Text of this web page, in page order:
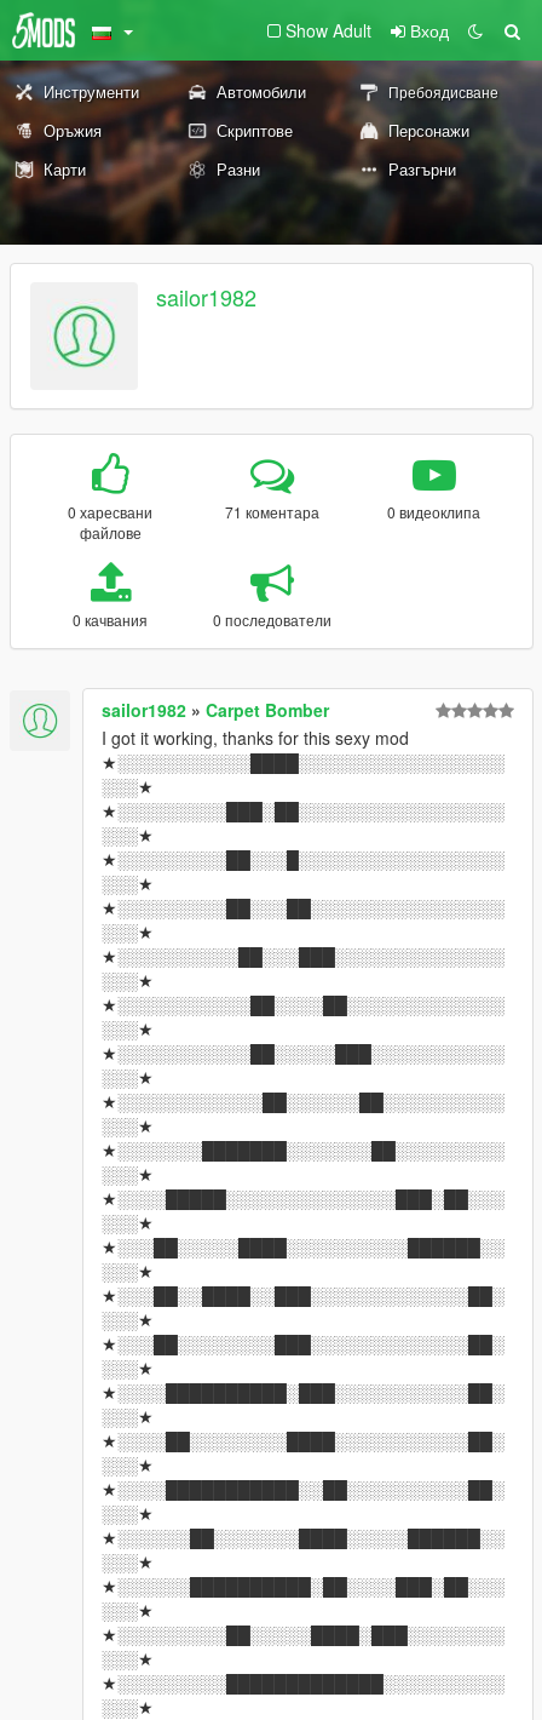
Show Adult Вход
Инструменти Автомобили Пребоядисване
Оръжия Скриптове
Персонажи
Карти
Разни Разгърни
sailor1982
0 харесвани
файлове
71 коментара 0 видеоклипа
0 качвания 0 последователи
sailor1982 » Carpet Bomber
I got it working, thanks for this sexy mod
★░░░░░░░░░░░████░░░░░░░░░░░░░░░░░
░░░★
★░░░░░░░░░███░██░░░░░░░░░░░░░░░░░
░░░★
★░░░░░░░░░██░░░█░░░░░░░░░░░░░░░░░
░░░★
★░░░░░░░░░██░░░██░░░░░░░░░░░░░░░░
░░░★
★░░░░░░░░░░██░░░███░░░░░░░░░░░░░░
░░░★
★░░░░░░░░░░░██░░░░██░░░░░░░░░░░░░
░░░★
★░░░░░░░░░░░██░░░░░███░░░░░░░░░░░
░░░★
★░░░░░░░░░░░░██░░░░░░██░░░░░░░░░░
░░░★
★░░░░░░░███████░░░░░░░██░░░░░░░░░
░░░★
★░░░░█████░░░░░░░░░░░░░░███░██░░░
░░░★
★░░░██░░░░░████░░░░░░░░░░██████░░
░░░★
★░░░██░░████░░███░░░░░░░░░░░░░██░
░░░★
★░░░██░░░░░░░░███░░░░░░░░░░░░░██░
░░░★
★░░░░██████████░███░░░░░░░░░░░██░
░░░★
★░░░░██░░░░░░░░████░░░░░░░░░░░██░
░░░★
★░░░░███████████░░██░░░░░░░░░░██░
░░░★
★░░░░░░██░░░░░░░████░░░░░██████░░
░░░★
★░░░░░░██████████░██░░░░███░██░░░
░░░★
★░░░░░░░░░██░░░░░████░███░░░░░░░░
░░░★
★░░░░░░░░░█████████████░░░░░░░░░░
░░░★